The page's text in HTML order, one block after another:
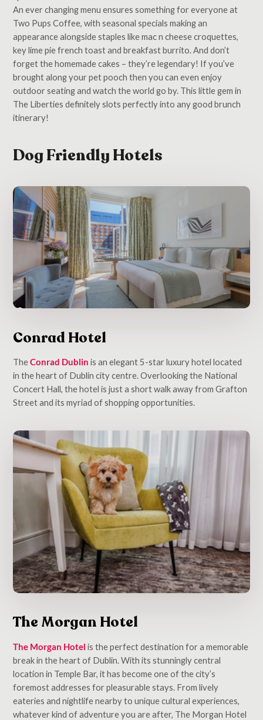
An ever changing menu ensures something for everyone at
Two Pups Coffee, with seasonal specials making an
appearance alongside staples like mac n cheese croquettes,
key lime pie french toast and breakfast burrito. And don’t
forget the homemade cakes – they’re legendary! If you’ve
brought along your pet pooch then you can even enjoy
outdoor seating and watch the world go by. This little gem in
The Liberties definitely slots perfectly into any good brunch
itinerary!
Dog Friendly Hotels
Conrad Hotel
TheConrad Dublin is an elegant 5-star luxury hotel located
in the heart of Dublin city centre. Overlooking the National
Concert Hall, the hotel is just a short walk away from Grafton
Street and its myriad of shopping opportunities.
The Morgan Hotel
The Morgan Hotel is the perfect destination for a memorable
break in the heart of Dublin. With its stunningly central
location in Temple Bar, it has become one of the city’s
foremost addresses for pleasurable stays. From lively
eateries and nightlife nearby to unique cultural experiences,
whatever kind of adventure you are after, The Morgan Hotel